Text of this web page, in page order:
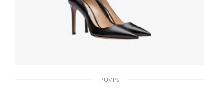
PUMPS